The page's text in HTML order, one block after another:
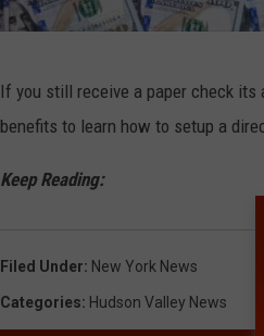
v
If you still receive a paper check
benefits to learn how to setup a
Keep Reading:
Filed Under: New York News
Categories: Hudson Valley News